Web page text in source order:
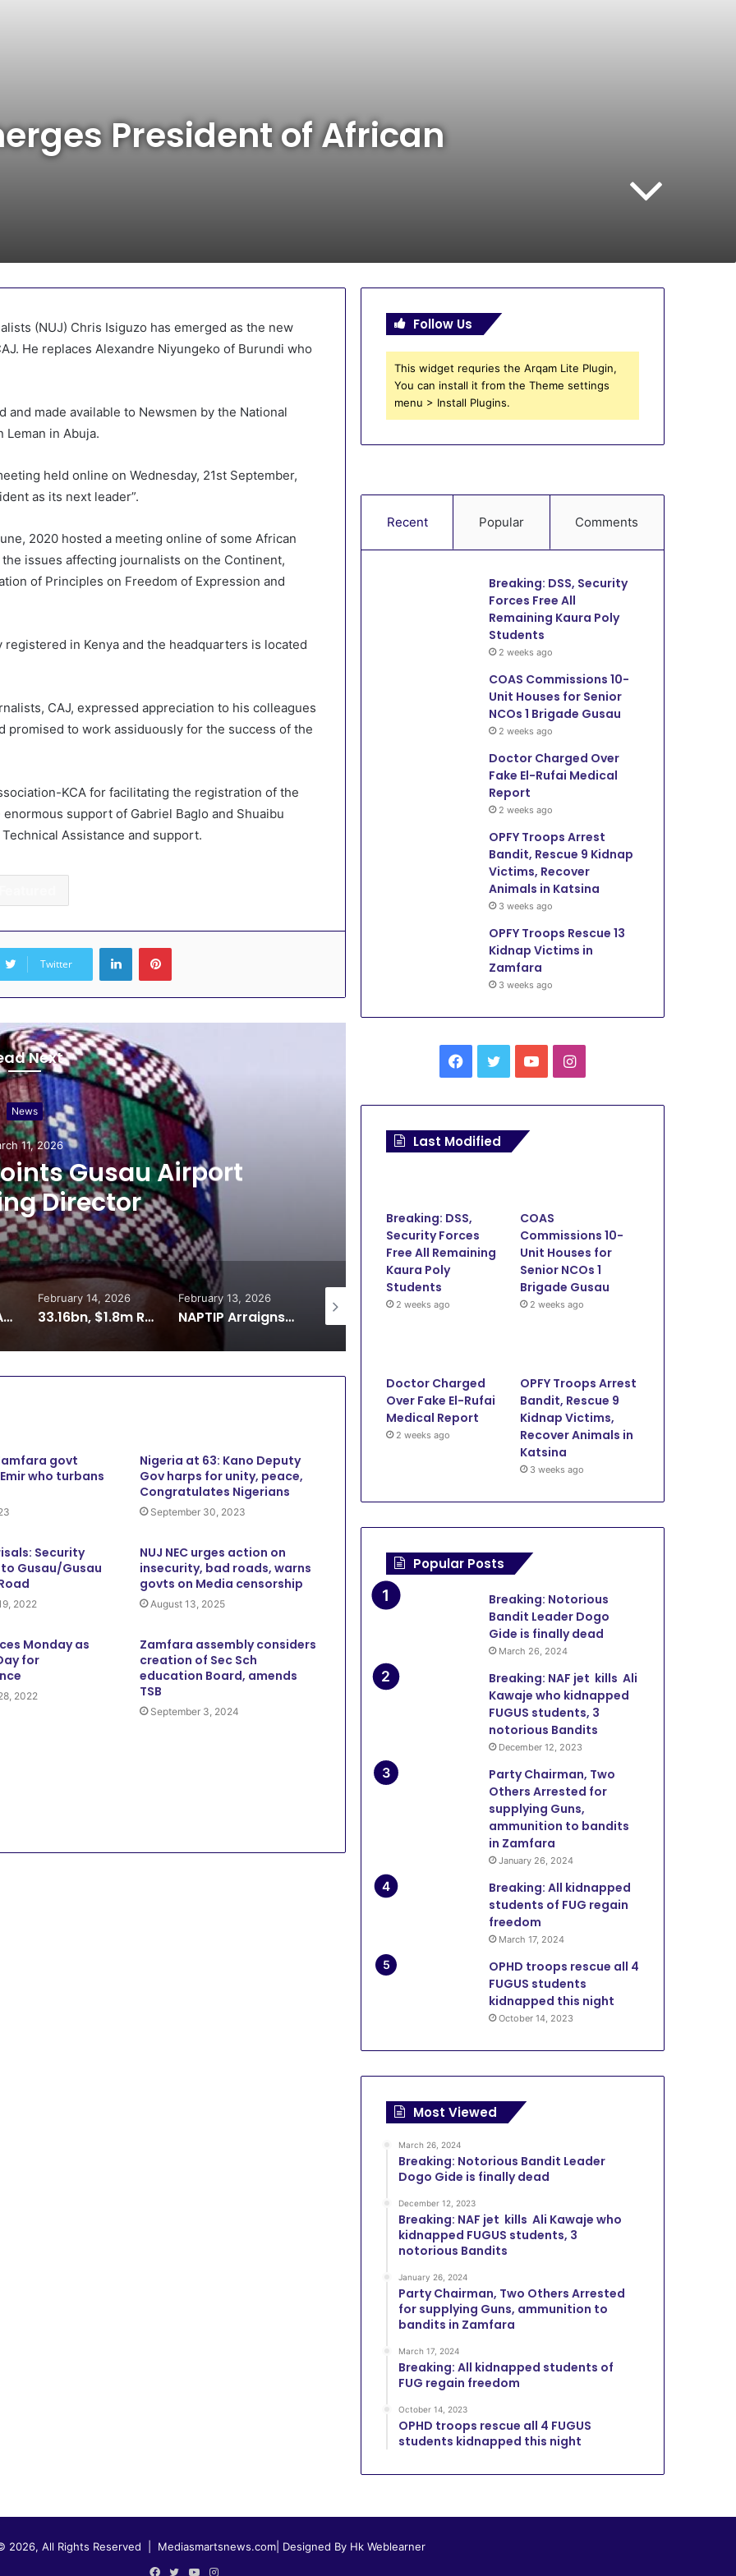
President of African
(NUJ) Chris Isiguzo has emerged as the new
He replaces Alexandre Niyungeko of Burundi who
made available to Newsmen by the National
Leman in Abuja.
held online on Wednesday, 21st September,
as its next leader”.
2020 hosted a meeting online of some African
issues affecting journalists on the Continent,
of Principles on Freedom of Expression and
registered in Kenya and the headquarters is located
CAJ, expressed appreciation to his colleagues
to work assiduously for the success of the
KCA for facilitating the registration of the
support of Gabriel Baglo and Shuaibu
Assistance and support.
Twitter
LinkedInPinterest
Next
News
11, 2026
Gusau Airport
Director
ADR: Zamfara Adopts SOP for Multi-Door Courthouse to Decongest Courts
February 14, 2026
33.16bn, $1.8m Recovery: Reps Demand Better Funding for ICPC
February 13, 2026
NAPTIP Arraigns Man Over Alleged Sexual Exploitation of 12-Year-Old in Zamfara
February 1, 2026 January 23, 2026
govt
who turbans
Nigeria at 63: Kano Deputy
Gov harps for unity, peace,
Congratulates Nigerians
September 30, 2023
Security
Gusau/Gusau
2022
NUJ NEC urges action on
insecurity, bad roads, warns
govts on Media censorship
August 13, 2025
Monday as
for
2022
Zamfara assembly considers
creation of Sec Sch
education Board, amends
TSB
September 3, 2024
Follow Us
This widget requries the Arqam Lite Plugin,
You can install it from the Theme settings
menu > Install Plugins.
Recent Popular Comments
Breaking: DSS, Security
Forces Free All
Remaining Kaura Poly
Students
2 weeks ago
COAS Commissions 10-
Unit Houses for Senior
NCOs 1 Brigade Gusau
2 weeks ago
Doctor Charged Over
Fake El-Rufai Medical
Report
2 weeks ago
OPFY Troops Arrest
Bandit, Rescue 9 Kidnap
Victims, Recover
Animals in Katsina
3 weeks ago
OPFY Troops Rescue 13
Kidnap Victims in
Zamfara
3 weeks ago
Facebook
TwitterYouTubeInstagram
Last Modified
Breaking: DSS,
Security Forces
Free All Remaining
Kaura Poly
Students
2 weeks ago
COAS
Commissions 10-
Unit Houses for
Senior NCOs 1
Brigade Gusau
2 weeks ago
Doctor Charged
Over Fake El-Rufai
Medical Report
2 weeks ago
OPFY Troops Arrest
Bandit, Rescue 9
Kidnap Victims,
Recover Animals in
Katsina
3 weeks ago
Popular Posts
Breaking: Notorious
Bandit Leader Dogo
Gide is finally dead
March 26, 2024
Breaking: NAF jet kills Ali
Kawaje who kidnapped
FUGUS students, 3
notorious Bandits
December 12, 2023
Party Chairman, Two
Others Arrested for
supplying Guns,
ammunition to bandits
in Zamfara
January 26, 2024
Breaking: All kidnapped
students of FUG regain
freedom
March 17, 2024
OPHD troops rescue all 4
FUGUS students
kidnapped this night
October 14, 2023
Most Viewed
March 26, 2024
Breaking: Notorious Bandit Leader
Dogo Gide is finally dead
December 12, 2023
Breaking: NAF jet kills Ali Kawaje who
kidnapped FUGUS students, 3
notorious Bandits
January 26, 2024
Party Chairman, Two Others Arrested
for supplying Guns, ammunition to
bandits in Zamfara
March 17, 2024
Breaking: All kidnapped students of
FUG regain freedom
October 14, 2023
OPHD troops rescue all 4 FUGUS
students kidnapped this night
2026, All Rights Reserved | Mediasmartsnews.com Designed By Hk Weblearner
Facebook
TwitterYouTubeInstagram